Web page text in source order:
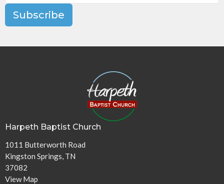
Subscribe
Harpeth Baptist Church
1011 Butterworth Road
Kingston Springs, TN
37082
View Map